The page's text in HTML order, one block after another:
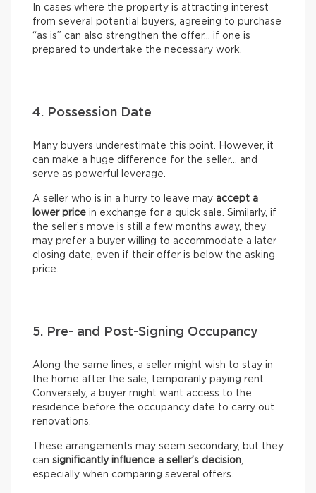
In cases where the property is attracting interest
from several potential buyers, agreeing to purchase
“as is” can also strengthen the offer… if one is
prepared to undertake the necessary work.
4. Possession Date
Many buyers underestimate this point. However, it
can make a huge difference for the seller… and
serve as powerful leverage.
A seller who is in a hurry to leave may accept a
lower price in exchange for a quick sale. Similarly, if
the seller’s move is still a few months away, they
may prefer a buyer willing to accommodate a later
closing date, even if their offer is below the asking
price.
5. Pre- and Post-Signing Occupancy
Along the same lines, a seller might wish to stay in
the home after the sale, temporarily paying rent.
Conversely, a buyer might want access to the
residence before the occupancy date to carry out
renovations.
These arrangements may seem secondary, but they
can significantly influence a seller’s decision,
especially when comparing several offers.